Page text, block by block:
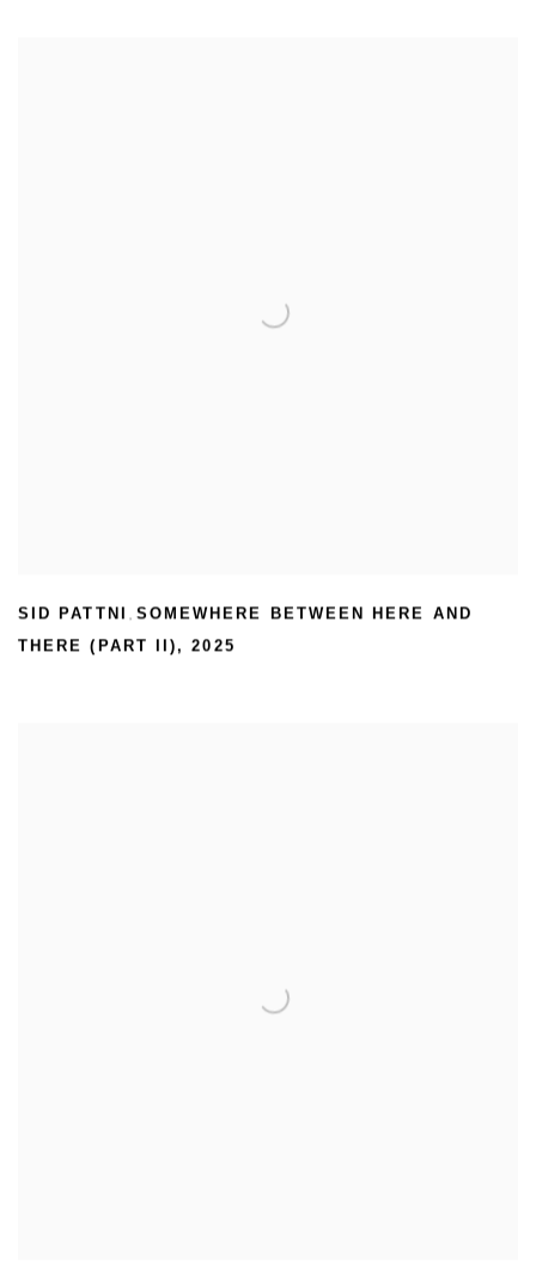
SID PATTNI , SOMEWHERE BETWEEN HERE AND
THERE (PART II) ,2025